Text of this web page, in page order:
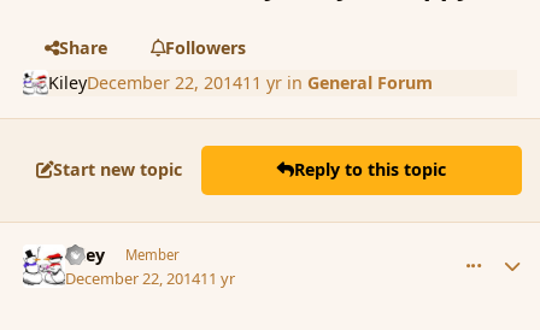
Share
Followers
KileyDecember 22, 201411 yrin General Forum
Start new topic Reply to this topic
Kiley Member
December 22, 201411 yr